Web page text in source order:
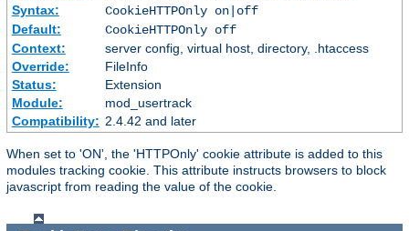
Syntax:
CookieHTTPOnly on|off
Default:
CookieHTTPOnly off
Context:
server config, virtual host, directory, .htaccess
Override:
FileInfo
Status:
Extension
Module:
mod_usertrack
Compatibility: 2.4.42 and later
When set to 'ON', the 'HTTPOnly' cookie attribute is added to this
modules tracking cookie. This attribute instructs browsers to block
javascript from reading the value of the cookie.